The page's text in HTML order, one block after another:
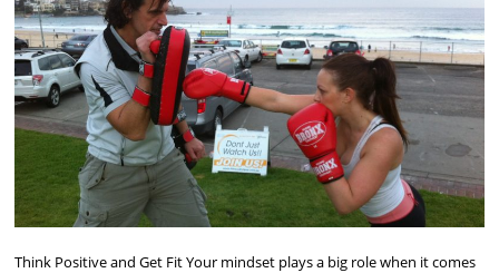
Think Positive and Get Fit Your mindset plays a big role when it comes